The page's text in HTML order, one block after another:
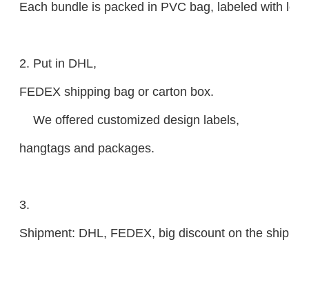
Each bundle is packed in PVC bag, labeled with
2. Put in DHL,
FEDEX shipping bag or carton box.
We offered customized design labels,
hangtags and packages.
3.
Shipment: DHL, FEDEX, big discount on the